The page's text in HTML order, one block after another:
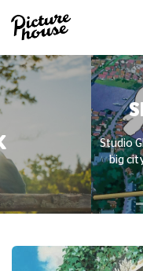
SPIDER-
Studio Ghibli's beloved
big city, from director